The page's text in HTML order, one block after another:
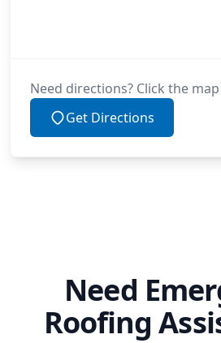
Need directions? Click the
Get Directions
Need
Roofing